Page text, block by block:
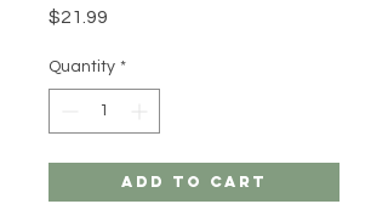
$21.99
Quantity *
Add to Cart